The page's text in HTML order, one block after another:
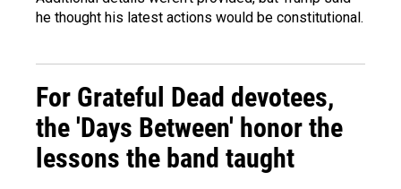
he thought his latest actions would be constitutional.
For Grateful Dead devotees,
the 'Days Between' honor the
lessons the band taught